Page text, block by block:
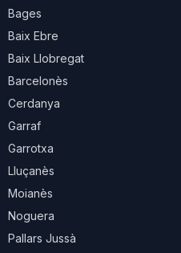
Bages
Baix Ebre
Baix Llobregat
Barcelonès
Cerdanya
Garraf
Garrotxa
Lluçanès
Moianès
Noguera
Pallars Jussà